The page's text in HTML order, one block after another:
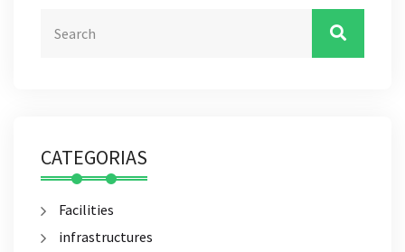
CATEGORIAS
Facilities
infrastructures